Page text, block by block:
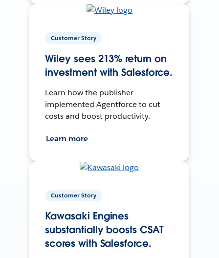
Customer Story
Wiley sees 213% return on
investment with Salesforce.
Learn how the publisher
implemented Agentforce to cut
costs and boost productivity.
Learn more
Customer Story
Kawasaki Engines
substantially boosts CSAT
scores with Salesforce.